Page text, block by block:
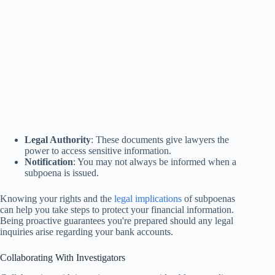
Legal Authority: These documents give lawyers the
power to access sensitive information.
Notification: You may not always be informed when a
subpoena is issued.
Knowing your rights and the legal implications of subpoenas
can help you take steps to protect your financial information.
Being proactive guarantees you're prepared should any legal
inquiries arise regarding your bank accounts.
Collaborating With Investigators